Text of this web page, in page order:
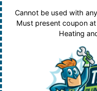
Cannot be used with
Must present coupon
Heating